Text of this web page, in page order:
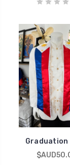
Graduation